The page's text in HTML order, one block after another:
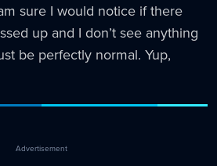
sure I would notice if there
up and I don’t see anything
be perfectly normal. Yup,
Advertisement